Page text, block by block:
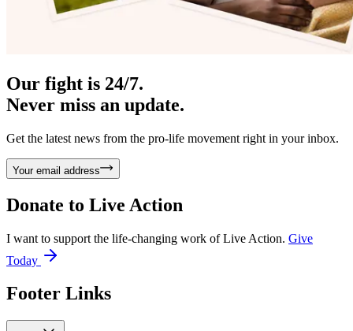
Our fight is 24/7.
Never miss an update.
Get the latest news from the pro-life movement right in your inbox.
Your email address
Donate to Live Action
I want to support the life-changing work of Live Action. Give
Today
Footer Links